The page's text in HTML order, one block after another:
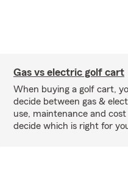
Gas vs electric golf cart
When buying a golf cart,
decide between gas &
use, maintenance and
decide which is right for